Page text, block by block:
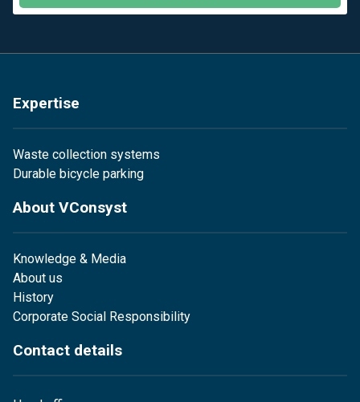
Expertise
Waste collection systems
Durable bicycle parking
About VConsyst
Knowledge & Media
About us
History
Corporate Social Responsibility
Contact details